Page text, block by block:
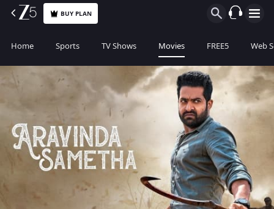
BUY PLAN
Home Sports TV Shows Movies FREE5 Web